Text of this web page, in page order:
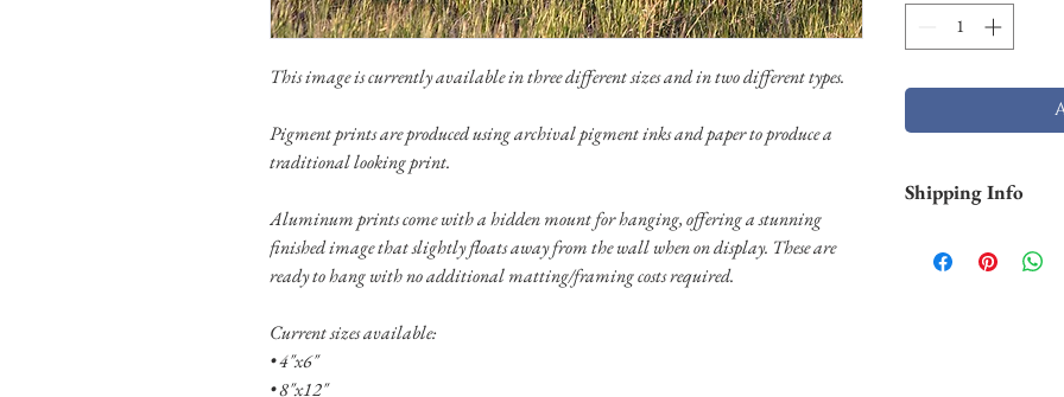
This image is currently available in three different sizes and in two different types.
Pigment prints are produced using archival pigment inks and paper to produce a
traditional looking print.
Aluminum prints come with a hidden mount for hanging, offering a stunning
finished image that slightly floats away from the wall when on display. These are
ready to hang with no additional matting/framing costs required.
Current sizes available:
• 4"x6"
• 8"x12"
Shipping Info
and Hawaii).